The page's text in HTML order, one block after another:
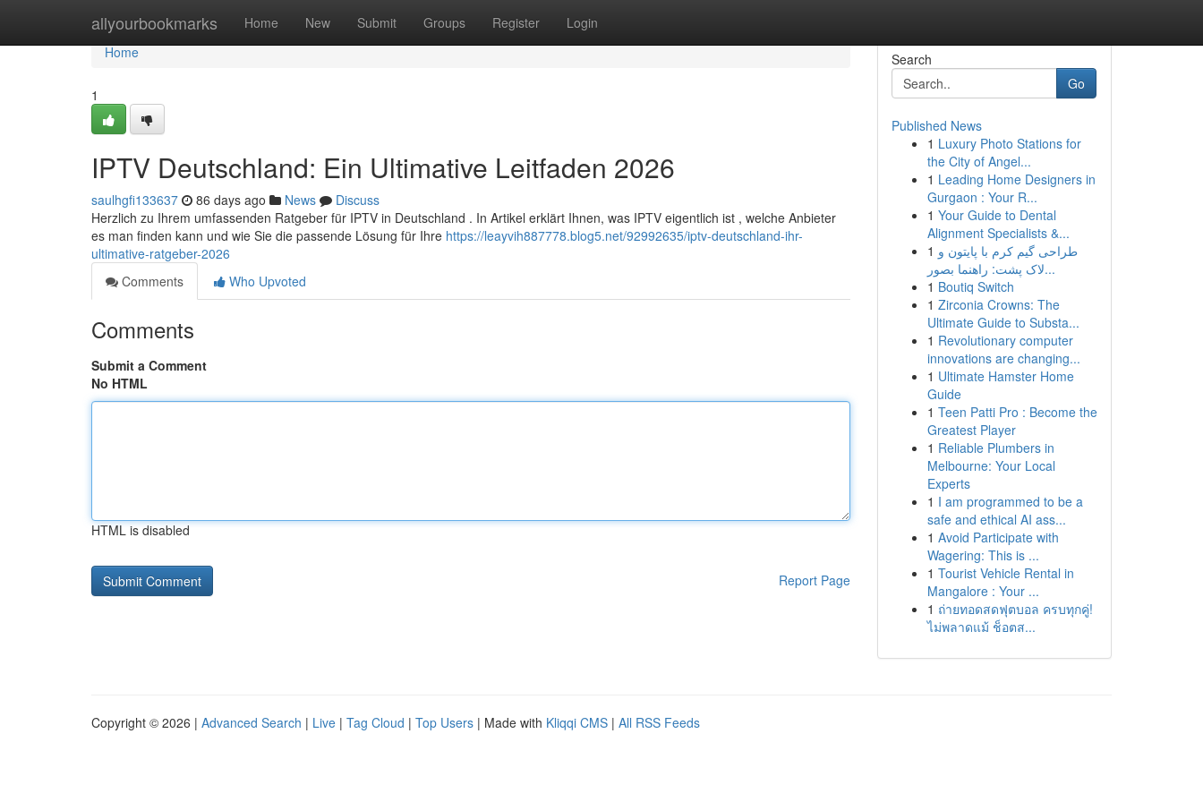
allyourbookmarks Home New Submit Groups Register Login
Home
Home
1
IPTV Deutschland: Ein Ultimative Leitfaden 2026
saulhgfi133637 86 days ago News
Discuss
Herzlich zu Ihrem umfassenden Ratgeber für IPTV in Deutschland . In Artikel erklärt Ihnen, was IPTV eigentlich ist , welche Anbieter
es man finden kann und wie Sie die passende Lösung für Ihre https://leayvih887778.blog5.net/92992635/iptv-deutschland-ihr-
ultimative-ratgeber-2026
Comments
Who Upvoted
Comments
Submit a Comment
No HTML
HTML is disabled
Report Page
Search
Go
Published News
1 Luxury Photo Stations for
the City of Angel...
1 Leading Home Designers in
Gurgaon : Your R...
1 Your Guide to Dental
Alignment Specialists &...
1 طراحی گیم کرم با پایتون و
لاک پشت: راهنما بصور...
1 Boutiq Switch
1 Zirconia Crowns: The
Ultimate Guide to Substa...
1 Revolutionary computer
innovations are changing...
1 Ultimate Hamster Home
Guide
1 Teen Patti Pro : Become the
Greatest Player
1 Reliable Plumbers in
Melbourne: Your Local
Experts
1 I am programmed to be a
safe and ethical AI ass...
1 Avoid Participate with
Wagering: This is ...
1 Tourist Vehicle Rental in
Mangalore : Your ...
1 ถ่ายทอดสดฟุตบอล ครบทุกคู่!
ไม่พลาดแม้ ช็อตส...
Copyright © 2026 | Advanced Search | Live | Tag Cloud | Top Users | Made with Kliqqi CMS | All RSS Feeds